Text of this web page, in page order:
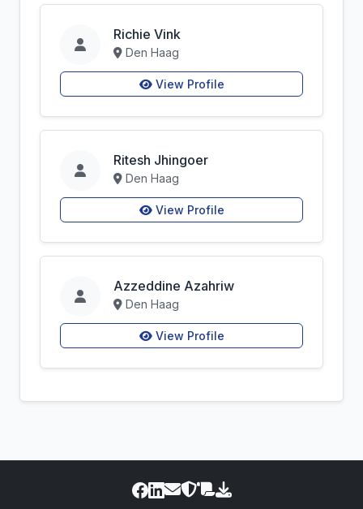
Richie Vink
Den Haag
View Profile
Ritesh Jhingoer
Den Haag
View Profile
Azzeddine Azahriw
Den Haag
View Profile